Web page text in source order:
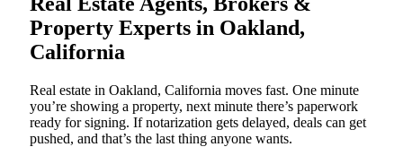
Property Experts in Oakland,
California
Real estate in Oakland, California moves fast. One minute
you’re showing a property, next minute there’s paperwork
ready for signing. If notarization gets delayed, deals can get
pushed, and that’s the last thing anyone wants.